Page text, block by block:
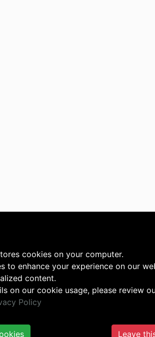
cookies on your computer.
to enhance your experience on our
content.
on our cookie usage, please review
Policy
Leave